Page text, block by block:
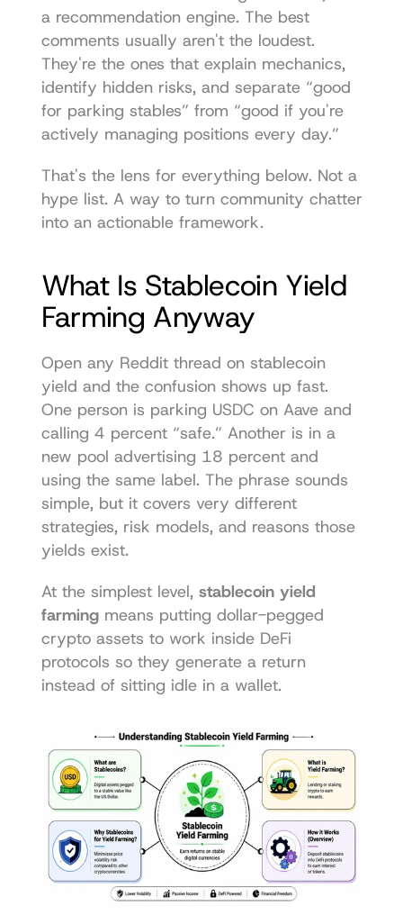
a recommendation engine. The best
comments usually aren't the loudest.
They're the ones that explain mechanics,
identify hidden risks, and separate “good
for parking stables” from “good if you're
actively managing positions every day.”
That's the lens for everything below. Not a
hype list. A way to turn community chatter
into an actionable framework.
What Is Stablecoin Yield
Farming Anyway
Open any Reddit thread on stablecoin
yield and the confusion shows up fast.
One person is parking USDC on Aave and
calling 4 percent “safe.” Another is in a
new pool advertising 18 percent and
using the same label. The phrase sounds
simple, but it covers very different
strategies, risk models, and reasons those
yields exist.
At the simplest level, stablecoin yield
farming means putting dollar-pegged
crypto assets to work inside DeFi
protocols so they generate a return
instead of sitting idle in a wallet.